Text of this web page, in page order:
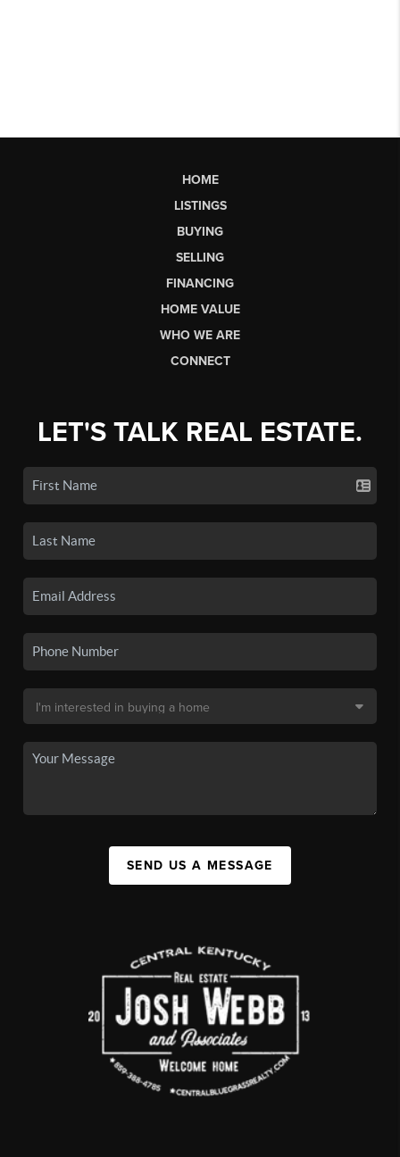
HOME
LISTINGS
BUYING
SELLING
FINANCING
HOME VALUE
WHO WE ARE
CONNECT
LET'S TALK REAL ESTATE.
SEND US A MESSAGE